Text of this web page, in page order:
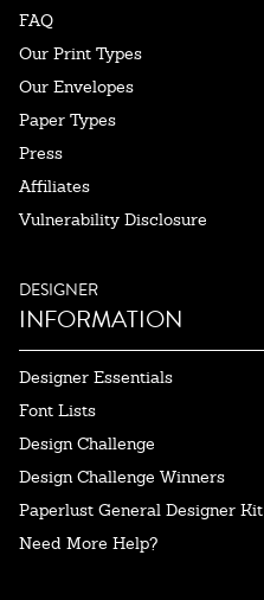
FAQ
Our Print Types
Our Envelopes
Paper Types
Press
Affiliates
Vulnerability Disclosure
DESIGNER
INFORMATION
Designer Essentials
Font Lists
Design Challenge
Design Challenge Winners
Paperlust General Designer Kit
Need More Help?